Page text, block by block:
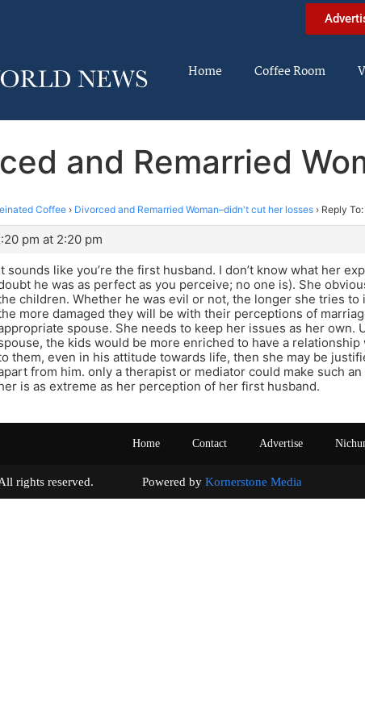
Home Coffee Room
and Remarried
Coffee › Divorced and Remarried Woman–didn't cut her losses › Reply
pm at 2:20 pm
sounds like you’re the first husband. I don’t know what her
he was as perfect as you perceive; no one is). She
children. Whether he was evil or not, the longer she tries
more damaged they will be with their perceptions of
spouse. She needs to keep her issues as her own.
the kids would be more enriched to have a
them, even in his attitude towards life, then she may be
from him. only a therapist or mediator could make such
is as extreme as her perception of her first husband.
Home Contact Advertise
All rights reserved. Powered by Kornerstone Media